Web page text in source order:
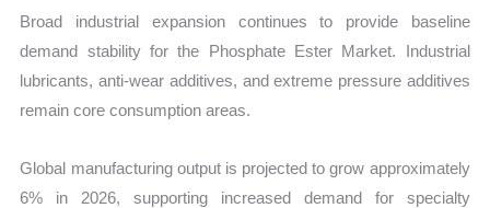
Broad industrial expansion continues to provide baseline
demand stability for the Phosphate Ester Market. Industrial
lubricants, anti-wear additives, and extreme pressure additives
remain core consumption areas.
Global manufacturing output is projected to grow approximately
6% in 2026, supporting increased demand for specialty